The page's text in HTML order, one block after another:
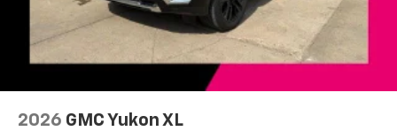
Wireless Apple CarPlay™3/Wireless Android
Auto™4capability for compatible phones
2026 GMC Yukon XL